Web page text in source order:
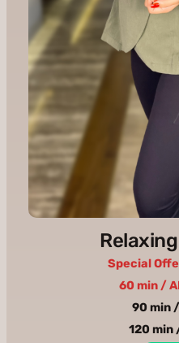
Special
60 min /
90 min
120 min